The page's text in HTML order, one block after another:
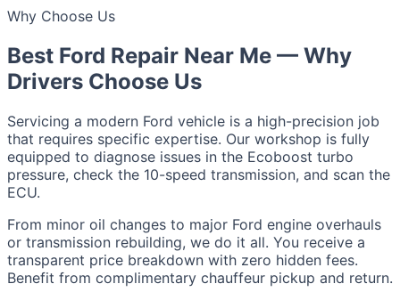
Why Choose Us
Best Ford Repair Near Me — Why
Drivers Choose Us
Servicing a modern Ford vehicle is a high-precision job
that requires specific expertise. Our workshop is fully
equipped to diagnose issues in the Ecoboost turbo
pressure, check the 10-speed transmission, and scan the
ECU.
From minor oil changes to major Ford engine overhauls
or transmission rebuilding, we do it all. You receive a
transparent price breakdown with zero hidden fees.
Benefit from complimentary chauffeur pickup and return.